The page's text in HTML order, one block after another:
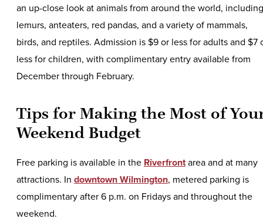
an up-close look at animals from around the world, including
lemurs, anteaters, red pandas, and a variety of mammals,
birds, and reptiles. Admission is $9 or less for adults and $7
less for children, with complimentary entry available from
December through February.
Tips for Making the Most of
Weekend Budget
Free parking is available in the Riverfrontarea and at many
attractions. In downtown Wilmington, metered parking is
complimentary after 6 p.m. on Fridays and throughout the
weekend.